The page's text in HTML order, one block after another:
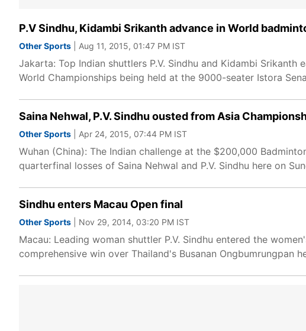
P.V Sindhu, Kidambi Srikanth advance in World
Other Sports | Aug 11, 2015, 01:47 PM IST
Jakarta: Top Indian shuttlers P.V. Sindhu and Kidambi
World Championships being held at the 9000-seater Istora
Saina Nehwal, P.V. Sindhu ousted from Asia
Other Sports | Apr 24, 2015, 07:44 PM IST
Wuhan (China): The Indian challenge at the $200,000
quarterfinal losses of Saina Nehwal and P.V. Sindhu here on
Sindhu enters Macau Open final
Other Sports | Nov 29, 2014, 03:20 PM IST
Macau: Leading woman shuttler P.V. Sindhu entered the
comprehensive win over Thailand's Busanan Ongbumrungpan